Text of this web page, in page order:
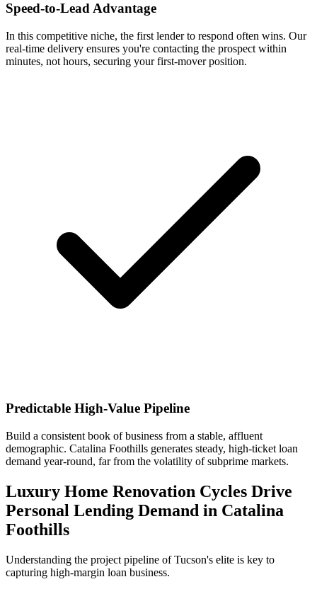
Speed-to-Lead Advantage
In this competitive niche, the first lender to respond often wins. Our
real-time delivery ensures you're contacting the prospect within
minutes, not hours, securing your first-mover position.
Predictable High-Value Pipeline
Build a consistent book of business from a stable, affluent
demographic. Catalina Foothills generates steady, high-ticket loan
demand year-round, far from the volatility of subprime markets.
Luxury Home Renovation Cycles Drive
Personal Lending Demand in Catalina
Foothills
Understanding the project pipeline of Tucson's elite is key to
capturing high-margin loan business.